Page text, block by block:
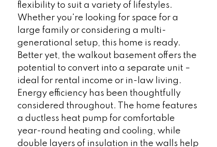
flexibility to suit a variety of lifestyles.
Whether you're looking for space for a
large family or considering a multi-
generational setup, this home is ready.
Better yet, the walkout basement offers the
potential to convert into a separate unit –
ideal for rental income or in-law living.
Energy efficiency has been thoughtfully
considered throughout. The home features
a ductless heat pump for comfortable
year-round heating and cooling, while
double layers of insulation in the walls help